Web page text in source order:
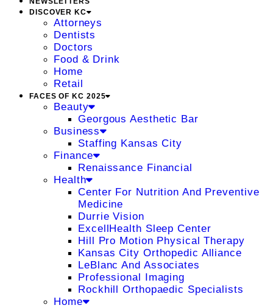
DISCOVER KC
Attorneys
Dentists
Doctors
Food & Drink
Home
Retail
FACES OF KC 2025
Beauty
Georgous Aesthetic Bar
Business
Staffing Kansas City
Finance
Renaissance Financial
Health
Center For Nutrition And Preventive
Medicine
Durrie Vision
ExcellHealth Sleep Center
Hill Pro Motion Physical Therapy
Kansas City Orthopedic Alliance
LeBlanc And Associates
Professional Imaging
Rockhill Orthopaedic Specialists
Home